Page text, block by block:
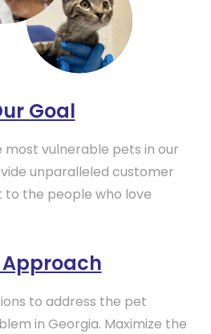
Goal
most vulnerable pets in our
unparalleled customer
the people who love
Approach
to address the pet
in Georgia. Maximize the